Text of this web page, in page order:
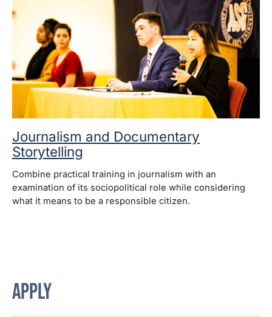
Journalism and Documentary
Storytelling
Combine practical training in journalism with an
examination of its sociopolitical role while considering
what it means to be a responsible citizen.
APPLY